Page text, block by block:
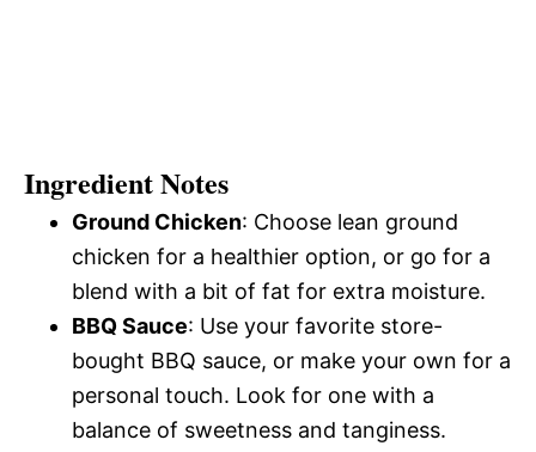
Ingredient Notes
Ground Chicken: Choose lean ground
chicken for a healthier option, or go for a
blend with a bit of fat for extra moisture.
BBQ Sauce: Use your favorite store-
bought BBQ sauce, or make your own for a
personal touch. Look for one with a
balance of sweetness and tanginess.